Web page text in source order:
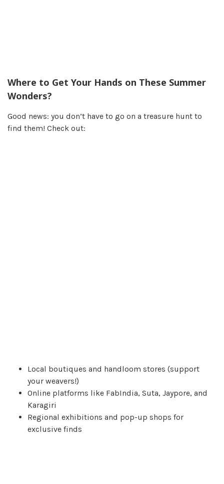
Where to Get Your Hands on These Summer
Wonders?
Good news: you don’t have to go on a treasure hunt to
find them! Check out:
Local boutiques and handloom stores (support
your weavers!)
Online platforms like FabIndia, Suta, Jaypore, and
Karagiri
Regional exhibitions and pop-up shops for
exclusive finds